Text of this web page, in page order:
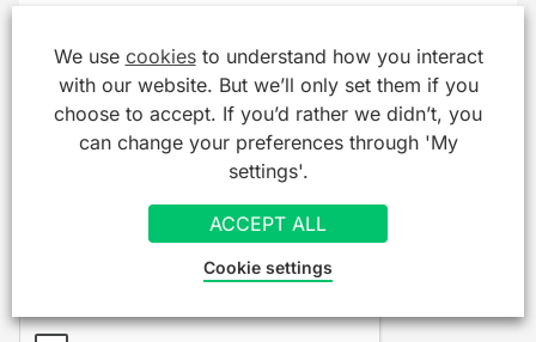
We use cookiesto understand how you interact
with our website. But we’ll only set them if you
choose to accept. If you’d rather we didn’t, you
can change your preferences through 'My
settings'.
ACCEPT ALL
Cookie settings